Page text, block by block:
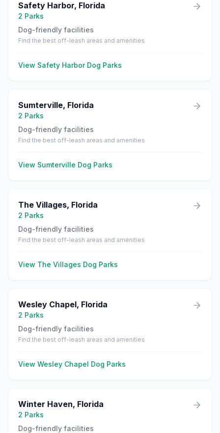
Safety Harbor, Florida
2 Parks
Dog-friendly facilities
Find the best off-leash areas and amenities
View Safety HarborDog Parks
Sumterville, Florida
2 Parks
Dog-friendly facilities
Find the best off-leash areas and amenities
View Sumterville Dog Parks
The Villages, Florida
2 Parks
Dog-friendly facilities
Find the best off-leash areas and amenities
View The Villages Dog Parks
Wesley Chapel, Florida
2 Parks
Dog-friendly facilities
Find the best off-leash areas and amenities
View Wesley Chapel Dog Parks
Winter Haven, Florida
2 Parks
Dog-friendly facilities